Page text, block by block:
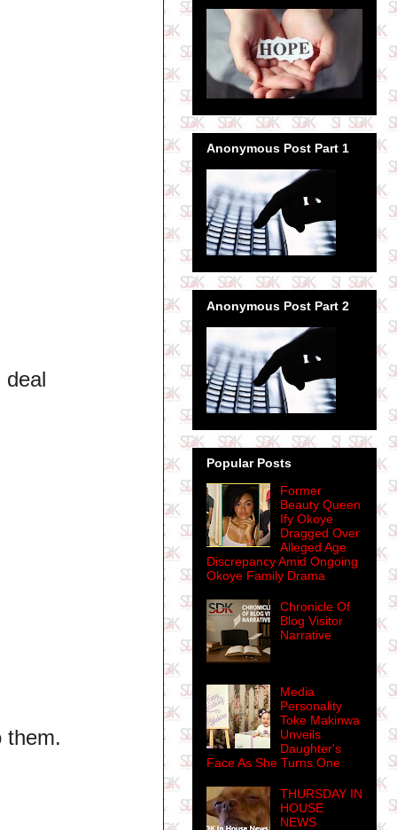
deal
them.
Anonymous Post Part 1
Anonymous Post Part 2
Popular Posts
Former
Beauty Queen
Ify Okoye
Dragged Over
Alleged Age
Discrepancy Amid Ongoing
Okoye Family Drama
Chronicle Of
Blog Visitor
Narrative
Media
Personality
Toke Makinwa
Unveils
Daughter's
Face As She Turns One
THURSDAY IN
HOUSE
NEWS